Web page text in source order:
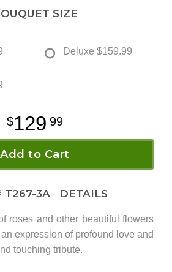
SIZE
Deluxe $159.99
129 99
Add to Cart
T267-3A DETAILS
roses and other beautiful flowers
expression of profound love and
touching tribute.